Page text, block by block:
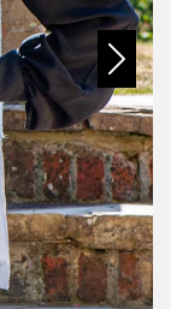
Next